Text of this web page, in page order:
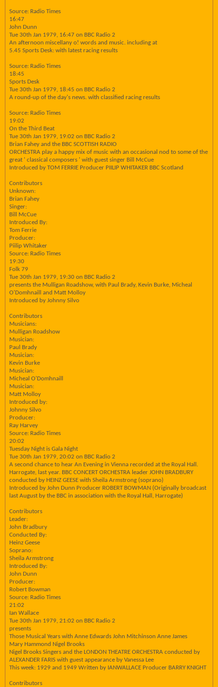
Source: Radio Times
16:47
John Dunn
Tue 30th Jan 1979, 16:47 on BBC Radio 2
An afternoon miscellany o! words and music. including at
5.45 Sports Desk: with latest racing results
Source: Radio Times
18:45
Sports Desk
Tue 30th Jan 1979, 18:45 on BBC Radio 2
A round-up of the day's news. with classified racing results
Source: Radio Times
19:02
On the Third Beat
Tue 30th Jan 1979, 19:02 on BBC Radio 2
Brian Fahey and the BBC SCOTTISH RADIO
ORCHESTRA play a happy mix of music with an occasional nod to some of the
great ' classical composers ' with guest singer Bill McCue
Introduced by TOM FERRIE Producer PIILIP WHITAKER BBC Scotland
Contributors
Unknown:
Brian Fahey
Singer:
Bill McCue
Introduced By:
Tom Ferrie
Producer:
Piilip Whitaker
Source: Radio Times
19:30
Folk 79
Tue 30th Jan 1979, 19:30 on BBC Radio 2
presents the Mulligan Roadshow, with Paul Brady, Kevin Burke, Micheal
O'Domhnaill and Matt Molloy
Introduced by Johnny Silvo
Contributors
Musicians:
Mulligan Roadshow
Musician:
Paul Brady
Musician:
Kevin Burke
Musician:
Micheal O'Domhnaill
Musician:
Matt Molloy
Introduced by:
Johnny Silvo
Producer:
Ray Harvey
Source: Radio Times
20:02
Tuesday Night is Gala Night
Tue 30th Jan 1979, 20:02 on BBC Radio 2
A second chance to hear An Evening in Vienna recorded at the Royal Hall.
Harrogate, last year. BBC CONCERT ORCHESTRA leader JOHN BRADBURY
conducted by HEINZ GEESE with Sheila Armstrong (soprano)
Introduced by John Dunn Producer ROBERT BOWMAN (Originally broadcast
last August by the BBC in association with the Royal Hall, Harrogate)
Contributors
Leader:
John Bradbury
Conducted By:
Heinz Geese
Soprano:
Sheila Armstrong
Introduced By:
John Dunn
Producer:
Robert Bowman
Source: Radio Times
21:02
Ian Wallace
Tue 30th Jan 1979, 21:02 on BBC Radio 2
presents
Those Musical Years with Anne Edwards John Mitchinson Anne James
Mary Hammond Nigel Brooks
Nigel Brooks Singers and the LONDON THEATRE ORCHESTRA conducted by
ALEXANDER FARIS with guest appearance by Vanessa Lee
This week: 1929 and 1949 Written by IANWALLACE Producer BARRY KNIGHT
Contributors